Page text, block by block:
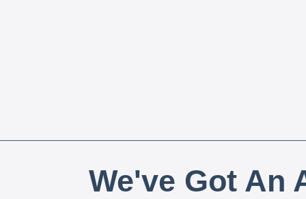
We've Got An